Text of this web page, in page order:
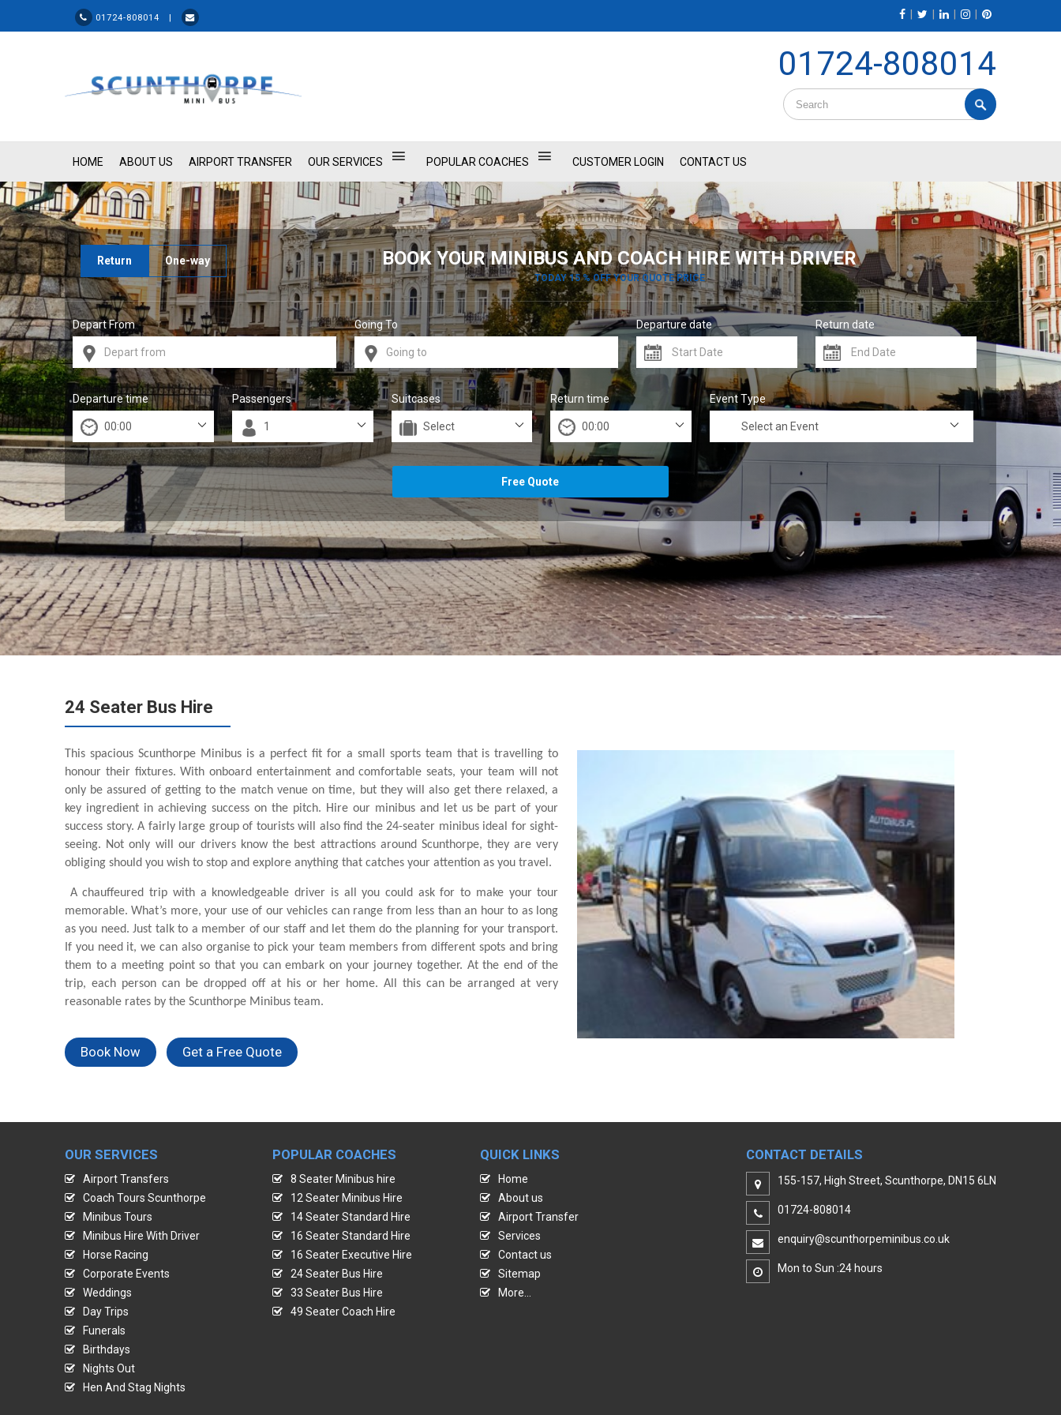
01724-808014 |
01724-808014
HOME ABOUT US AIRPORT TRANSFER OUR SERVICES POPULAR COACHES CUSTOMER LOGIN CONTACT US
Return One-way BOOK YOUR MINIBUS AND COACH HIRE WITH DRIVER
TODAY 15 % OFF YOUR QUOTE PRICE
Depart From Going To Departure date Return date
Departure time Passengers Suitcases Return time Event Type
24 Seater Bus Hire
This spacious Scunthorpe Minibus is a perfect fit for a small sports team that is travelling to
honour their fixtures. With onboard entertainment and comfortable seats, your team will not
only be assured of getting to the match venue on time, but they will also get there relaxed, a
key ingredient in achieving success on the pitch. Hire our minibus and let us be part of your
success story. A fairly large group of tourists will also find the 24-seater minibus ideal for sight-
seeing. Not only will our drivers know the best attractions around Scunthorpe, they are very
obliging should you wish to stop and explore anything that catches your attention as you travel.
A chauffeured trip with a knowledgeable driver is all you could ask for to make your tour
memorable. What’s more, your use of our vehicles can range from less than an hour to as long
as you need. Just talk to a member of our staff and let them do the planning for your transport.
If you need it, we can also organise to pick your team members from different spots and bring
them to a meeting point so that you can embark on your journey together. At the end of the
trip, each person can be dropped off at his or her home. All this can be arranged at very
reasonable rates by the Scunthorpe Minibus team.
Book Now Get a Free Quote
OUR SERVICES
Airport Transfers
Coach Tours Scunthorpe
Minibus Tours
Minibus Hire With Driver
Horse Racing
Corporate Events
Weddings
Day Trips
Funerals
Birthdays
Nights Out
Hen And Stag Nights
POPULAR COACHES
8 Seater Minibus hire
12 Seater Minibus Hire
14 Seater Standard Hire
16 Seater Standard Hire
16 Seater Executive Hire
24 Seater Bus Hire
33 Seater Bus Hire
49 Seater Coach Hire
QUICK LINKS
Home
About us
Airport Transfer
Services
Contact us
Sitemap
More...
CONTACT DETAILS
155-157, High Street, Scunthorpe, DN15 6LN
01724-808014
enquiry@scunthorpeminibus.co.uk
Mon to Sun :24 hours